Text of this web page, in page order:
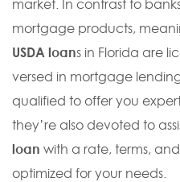
market. In contrast to
mortgage products,
USDA loans in Florida are
versed in mortgage
qualified to offer you
they’re also devoted to
loan with a rate, terms,
optimized for your needs.